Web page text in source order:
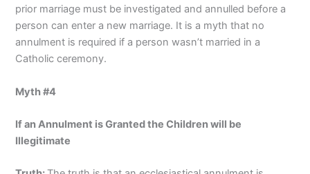
prior marriage must be investigated and annulled before a
person can enter a new marriage. It is a myth that no
annulment is required if a person wasn’t married in a
Catholic ceremony.
Myth #4
If an Annulment is Granted the Children will be
Illegitimate